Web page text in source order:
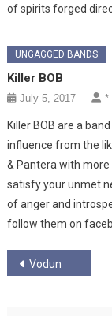
of spirits forged
UNGAGGED BANDS
Killer BOB
July 5, 2017 *
Killer BOB are a
influence from the
& Pantera with
satisfy your unmet
of anger and
follow them on
Post
Vodun